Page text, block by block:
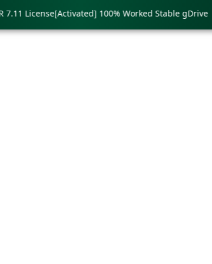
License[Activated] 100% Worked Stable gDrive